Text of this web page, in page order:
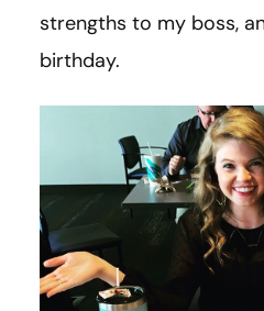
strengths to my boss,
birthday.